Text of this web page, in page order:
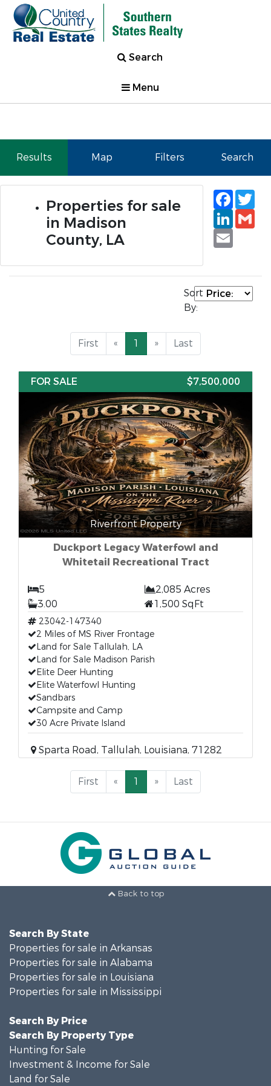
Search
Menu
Results Map Filters Search
Properties for sale
in Madison
County, LA
Email
Sort
By:
First « 1 » Last
FOR SALE $7,500,000
Riverfront Property
Duckport Legacy Waterfowl and
Whitetail Recreational Tract
5
2,085 Acres
3.00
1,500 SqFt
23042-147340
2 Miles of MS River Frontage
Land for Sale Tallulah, LA
Land for Sale Madison Parish
Elite Deer Hunting
Elite Waterfowl Hunting
Sandbars
Campsite and Camp
30 Acre Private Island
Sparta Road, Tallulah, Louisiana, 71282
First « 1 » Last
Back to top
Search By State
Properties for sale in Arkansas
Properties for sale in Alabama
Properties for sale in Louisiana
Properties for sale in Mississippi
Search By Price
Search By Property Type
Hunting for Sale
Investment & Income for Sale
Land for Sale